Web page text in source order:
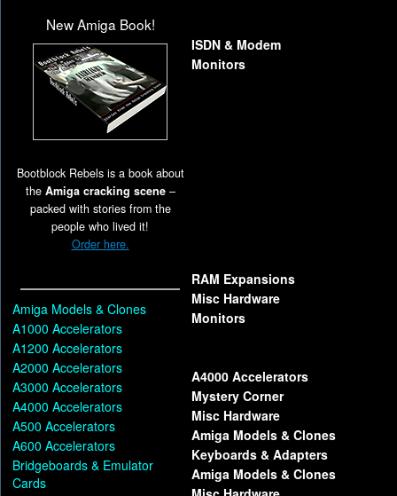
New Amiga Book!
Bootblock Rebels is a book about
the Amiga cracking scene–
packed with stories from the
people who lived it!
Order here.
Amiga Models & Clones
A1000 Accelerators
A1200 Accelerators
A2000 Accelerators
A3000 Accelerators
A4000 Accelerators
A500 Accelerators
A600 Accelerators
Bridgeboards & Emulator
Cards
ISDN & Modem
Monitors
RAM Expansions
Misc Hardware
Monitors
A4000 Accelerators
Mystery Corner
Misc Hardware
Amiga Models & Clones
Keyboards & Adapters
Amiga Models & Clones